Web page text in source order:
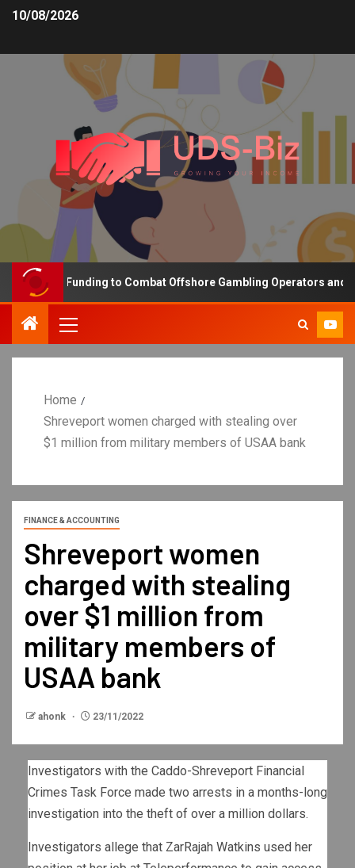
10/08/2026
Funding to Combat Offshore Gambling Operators and
Home
Shreveport women charged with stealing over
$1 million from military members of USAA bank
FINANCE & ACCOUNTING
Shreveport women
charged with stealing
over $1 million from
military members of
USAA bank
ahonk 23/11/2022
Investigators with the Caddo-Shreveport Financial
Crimes Task Force made two arrests in a months-long
investigation into the theft of over a million dollars.
Investigators allege that ZarRajah Watkins used her